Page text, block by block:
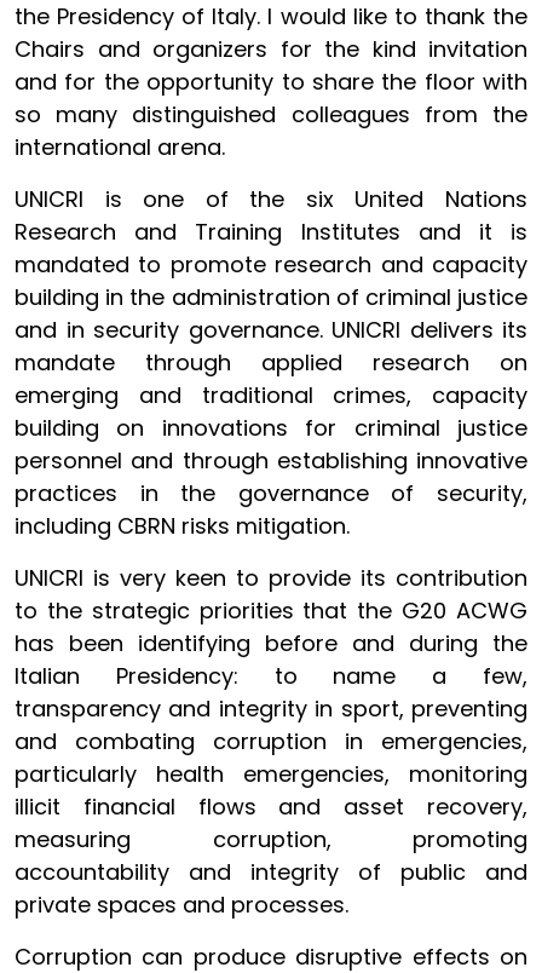
the Presidency of Italy. I would like to thank the
Chairs and organizers for the kind invitation
and for the opportunity to share the floor with
so many distinguished colleagues from the
international arena.
UNICRI is one of the six United Nations
Research and Training Institutes and it is
mandated to promote research and capacity
building in the administration of criminal justice
and in security governance. UNICRI delivers its
mandate through applied research on
emerging and traditional crimes, capacity
building on innovations for criminal justice
personnel and through establishing innovative
practices in the governance of security,
including CBRN risks mitigation.
UNICRI is very keen to provide its contribution
to the strategic priorities that the G20 ACWG
has been identifying before and during the
Italian Presidency: to name a few,
transparency and integrity in sport, preventing
and combating corruption in emergencies,
particularly health emergencies, monitoring
illicit financial flows and asset recovery,
measuring corruption, promoting
accountability and integrity of public and
private spaces and processes.
Corruption can produce disruptive effects on